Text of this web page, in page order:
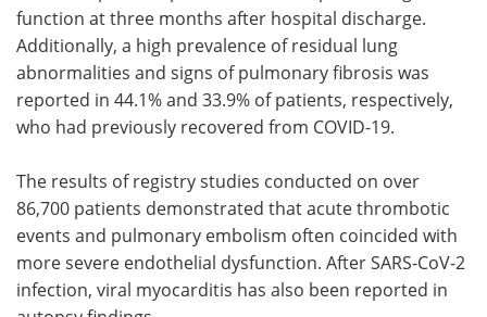
function at three months after hospital discharge.
Additionally, a high prevalence of residual lung
abnormalities and signs of pulmonary fibrosis was
reported in 44.1% and 33.9% of patients, respectively,
who had previously recovered from COVID-19.
The results of registry studies conducted on over
86,700 patients demonstrated that acute thrombotic
events and pulmonary embolism often coincided with
more severe endothelial dysfunction. After SARS-CoV-2
infection, viral myocarditis has also been reported in